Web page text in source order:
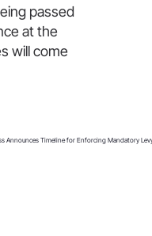
passed
at the
will come
Announces Timeline for Enforcing Mandatory